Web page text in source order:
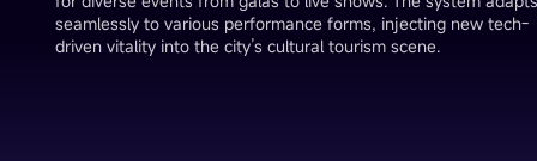
seamlessly to various performance forms, injecting new tech-
driven vitality into the city’s cultural tourism scene.